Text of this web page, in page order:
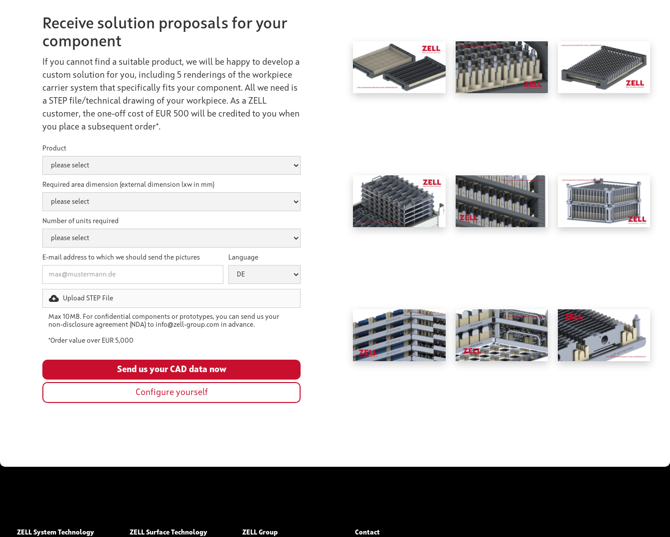
Receive solution proposals for your
component
If you cannot find a suitable product, we will be happy to develop a
custom solution for you, including 5 renderings of the workpiece
carrier system that specifically fits your component. All we need is
a STEP file/technical drawing of your workpiece. As a ZELL
customer, the one-off cost of EUR 500 will be credited to you when
you place a subsequent order*.
Product
Required area dimension (external dimension lxw in mm)
Number of units required
E-mail address to which we should send the pictures Language
Upload STEP File
Max 10MB. For confidential components or prototypes, you can send us your
non-disclosure agreement (NDA) to info@zell-group.com in advance.
*Order value over EUR 5,000
Configure yourself
ZELL System Technology
ZELL Surface Technology
ZELL Group
Contact